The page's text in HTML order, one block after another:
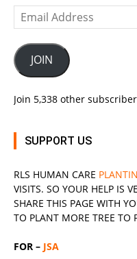
Email
Address
JOIN
Join 5,338 other
SUPPORT US
RLS HUMAN CARE
VISITS. SO YOUR HELP IS
SHARE THIS PAGE WITH
TO PLANT MORE TREE TO
FOR – JSA